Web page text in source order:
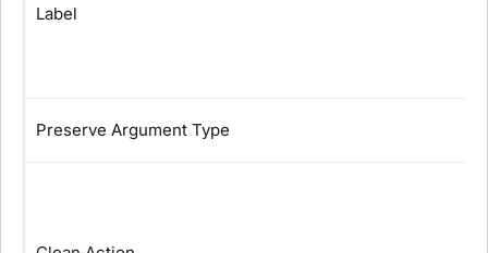
Label
Preserve Argument Type